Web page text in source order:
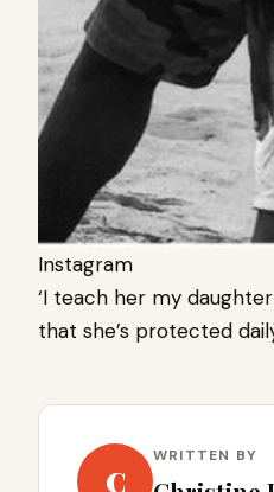
Instagram
‘I teach her my
that she’s protected
C
WRITTEN BY